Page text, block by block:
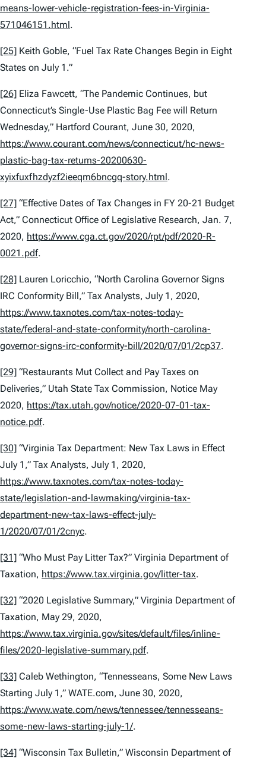
means-lower-vehicle-registration-fees-in-Virginia-
571046151.html.
[25] Keith Goble, “Fuel Tax Rate Changes Begin in Eight
States on July 1.”
[26] Eliza Fawcett, “The Pandemic Continues, but
Connecticut’s Single-Use Plastic Bag Fee will Return
Wednesday,” Hartford Courant, June 30, 2020,
https://www.courant.com/news/connecticut/hc-news-
plastic-bag-tax-returns-20200630-
xyixfuxfhzdyzf2ieeqm6bncgq-story.html.
[27] “Effective Dates of Tax Changes in FY 20-21 Budget
Act,” Connecticut Office of Legislative Research, Jan. 7,
2020, https://www.cga.ct.gov/2020/rpt/pdf/2020-R-
0021.pdf.
[28] Lauren Loricchio, “North Carolina Governor Signs
IRC Conformity Bill,” Tax Analysts, July 1, 2020,
https://www.taxnotes.com/tax-notes-today-
state/federal-and-state-conformity/north-carolina-
governor-signs-irc-conformity-bill/2020/07/01/2cp37.
[29] “Restaurants Mut Collect and Pay Taxes on
Deliveries,” Utah State Tax Commission, Notice May
2020, https://tax.utah.gov/notice/2020-07-01-tax-
notice.pdf.
[30] “Virginia Tax Department: New Tax Laws in Effect
July 1,” Tax Analysts, July 1, 2020,
https://www.taxnotes.com/tax-notes-today-
state/legislation-and-lawmaking/virginia-tax-
department-new-tax-laws-effect-july-
1/2020/07/01/2cnyc.
[31] “Who Must Pay Litter Tax?” Virginia Department of
Taxation, https://www.tax.virginia.gov/litter-tax.
[32] “2020 Legislative Summary,” Virginia Department of
Taxation, May 29, 2020,
https://www.tax.virginia.gov/sites/default/files/inline-
files/2020-legislative-summary.pdf.
[33] Caleb Wethington, “Tennesseans, Some New Laws
Starting July 1,” WATE.com, June 30, 2020,
https://www.wate.com/news/tennessee/tennesseans-
some-new-laws-starting-july-1/.
[34] “Wisconsin Tax Bulletin,” Wisconsin Department of